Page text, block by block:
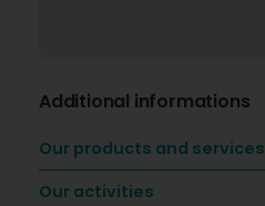
Additional informations
Our products and services
Our activities